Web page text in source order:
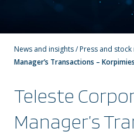
News and insights/Press and stock
Manager’s Transactions – Korpimies
Teleste
Manager’s